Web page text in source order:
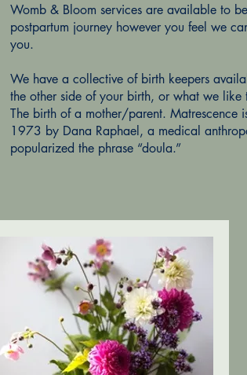
Womb & Bloom services are available to
postpartum journey however you feel we
you.
We have a collective of birth keepers
the other side of your birth, or what we
The birth of a mother/parent. Matrescence
1973 by Dana Raphael, a medical
popularized the phrase “doula.”